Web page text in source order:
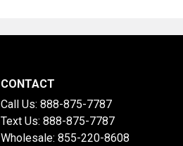
CONTACT
Call Us: 888-875-7787
Text Us: 888-875-7787
Wholesale: 855-220-8608